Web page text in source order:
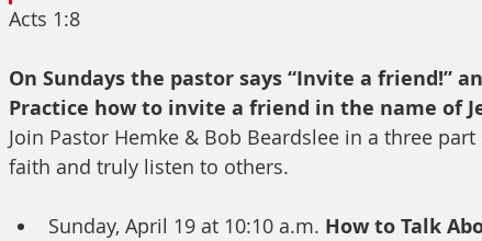
Acts 1:8
On Sundays the pastor says “Invite a friend!”
Practice how to invite a friend in the name of
Join Pastor Hemke & Bob Beardslee in a three
faith and truly listen to others.
Sunday, April 19 at 10:10 a.m. How to Talk